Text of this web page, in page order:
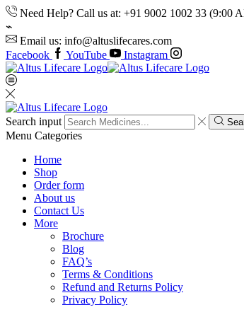
Need Help? Call us at: +91 9002 1002 33 (9:00
Email us: info@altuslifecares.com
Facebook
YouTube Instagram
Search input
Menu Categories
Home
Shop
Order form
About us
Contact Us
More
Brochure
Blog
FAQ’s
Terms & Conditions
Refund and Returns Policy
Privacy Policy